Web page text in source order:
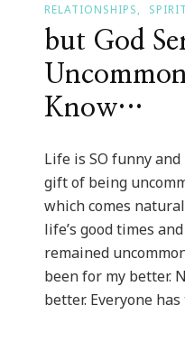
RELATIONSHIPS
but God
Know…
Life is SO funny
gift of being
which comes
life’s good times
remained
been for my better.
better. Everyone